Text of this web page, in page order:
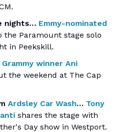
nights… Emmy-nominated
the Paramount stage solo
in Peekskill.
Grammy winner Ani
the weekend at The Cap
Ardsley Car Wash… Tony
shares the stage with
Day show in Westport.